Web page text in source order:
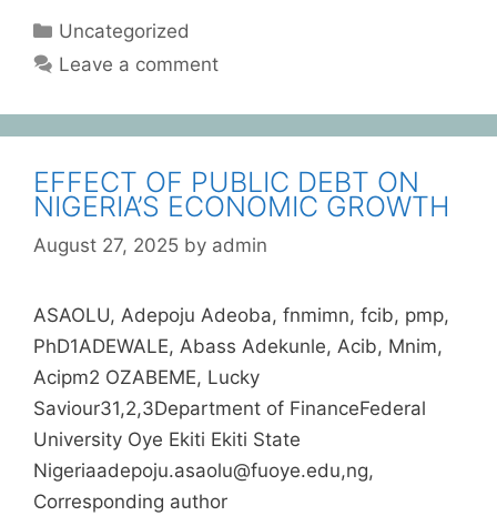
Uncategorized
Leave a comment
EFFECT OF PUBLIC DEBT ON
NIGERIA’S ECONOMIC GROWTH
August 27, 2025 by admin
ASAOLU, Adepoju Adeoba, fnmimn, fcib, pmp,
PhD1ADEWALE, Abass Adekunle, Acib, Mnim,
Acipm2 OZABEME, Lucky
Saviour31,2,3Department of FinanceFederal
University Oye Ekiti Ekiti State
Nigeriaadepoju.asaolu@fuoye.edu,ng,
Corresponding author